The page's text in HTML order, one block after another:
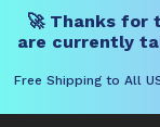
🚀 Thanks for
are currently
Free Shipping to All